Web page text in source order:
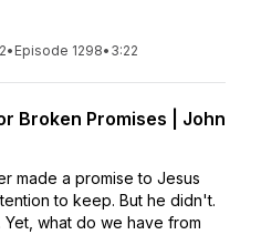
• Episode 1298• 3:22
Broken Promises | John
made a promise to Jesus
to keep. But he didn't.
what do we have from